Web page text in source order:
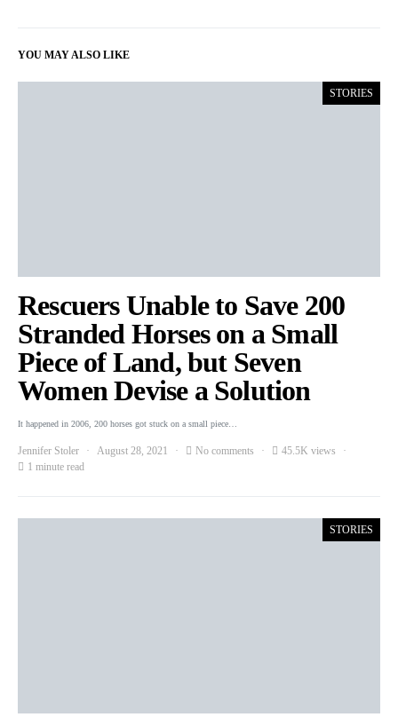
YOU MAY ALSO LIKE
STORIES
Rescuers Unable to Save 200
Stranded Horses on a Small
Piece of Land, but Seven
Women Devise a Solution
It happened in 2006, 200 horses got stuck on a small piece…
Jennifer Stoler August 28, 2021 No comments
45.5K views
1 minute read
STORIES